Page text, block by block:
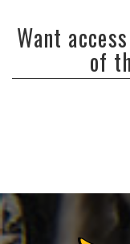
Want
of